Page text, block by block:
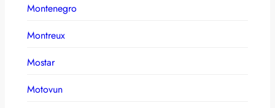
Montenegro
Montreux
Mostar
Motovun